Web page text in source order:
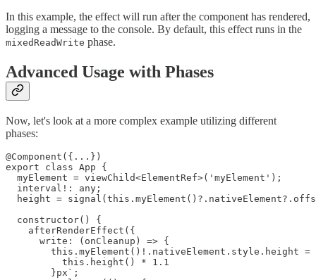
In this example, the effect will run after the component has rendered,
logging a message to the console. By default, this effect runs in the
mixedReadWrite phase.
Advanced Usage with Phases
Now, let's look at a more complex example utilizing different
phases:
@Component({...})
export class App {
  myElement = viewChild<ElementRef>('myElement');
  interval!: any;
height =
  constructor() {
    afterRenderEffect({
      write: (onCleanup) => {
this.myElement()!.nativeElement.style.height =
          this.height() * 1.1
        }px`;